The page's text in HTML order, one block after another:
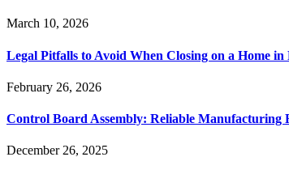
March 10, 2026
Legal Pitfalls to Avoid When Closing on a Home
February 26, 2026
Control Board Assembly: Reliable Manufacturing
December 26, 2025